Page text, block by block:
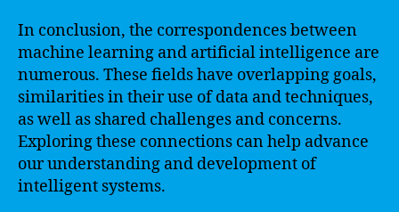
In conclusion, the correspondences between
machine learning and artificial intelligence are
numerous. These fields have overlapping goals,
similarities in their use of data and techniques,
as well as shared challenges and concerns.
Exploring these connections can help advance
our understanding and development of
intelligent systems.